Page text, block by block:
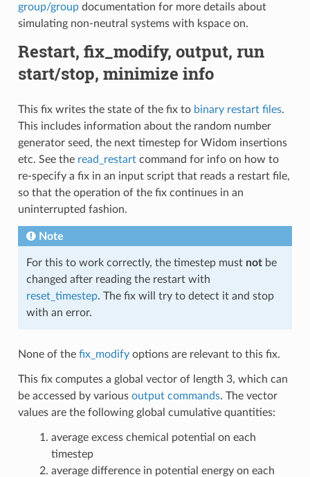
group/groupdocumentation for more details about
simulating non-neutral systems with kspace on.
Restart, fix_modify, output, run
start/stop, minimize info
This fix writes the state of the fix to binary restart files.
This includes information about the random number
generator seed, the next timestep for Widom insertions
etc. See the read_restartcommand for info on how to
re-specify a fix in an input script that reads a restart file,
so that the operation of the fix continues in an
uninterrupted fashion.
Note
For this to work correctly, the timestep must notbe
changed after reading the restart with
reset_timestep. The fix will try to detect it and stop
with an error.
None of the fix_modifyoptions are relevant to this fix.
This fix computes a global vector of length 3, which can
be accessed by various output commands. The vector
values are the following global cumulative quantities:
average excess chemical potential on each
timestep
average difference in potential energy on each